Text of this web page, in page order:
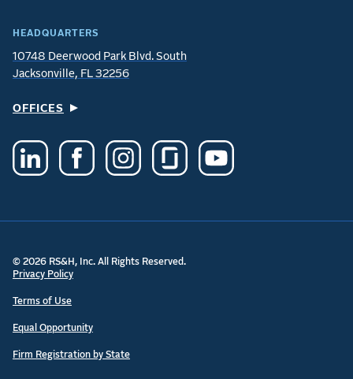
HEADQUARTERS
10748 Deerwood Park Blvd. South
Jacksonville, FL 32256
OFFICES
© 2026 RS&H, Inc. All Rights Reserved.
Privacy Policy
Terms of Use
Equal Opportunity
Firm Registration by State